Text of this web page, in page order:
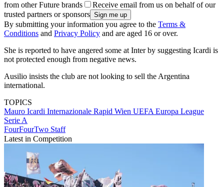
from other Future brands
Receive email from us on behalf of our
trusted partners or sponsors
By submitting your information you agree to the Terms &
Conditions and Privacy Policy and are aged 16 or over.
She is reported to have angered some at Inter by suggesting Icardi is
not protected enough from negative news.
Ausilio insists the club are not looking to sell the Argentina
international.
TOPICS
Mauro Icardi Internazionale Rapid Wien UEFA Europa League
Serie A
FourFourTwo Staff
Latest in Competition